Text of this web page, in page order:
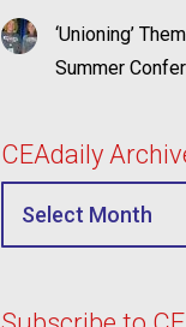
‘Unioning’
Summer
CEAdaily